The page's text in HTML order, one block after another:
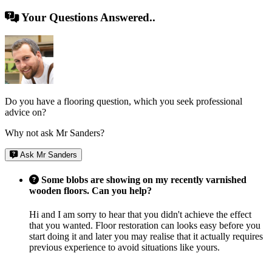
Your Questions Answered..
Do you have a flooring question, which you seek professional
advice on?
Why not ask Mr Sanders?
Ask Mr Sanders
Some blobs are showing on my recently varnished
wooden floors. Can you help?
Hi and I am sorry to hear that you didn't achieve the effect
that you wanted. Floor restoration can looks easy before you
start doing it and later you may realise that it actually requires
previous experience to avoid situations like yours.